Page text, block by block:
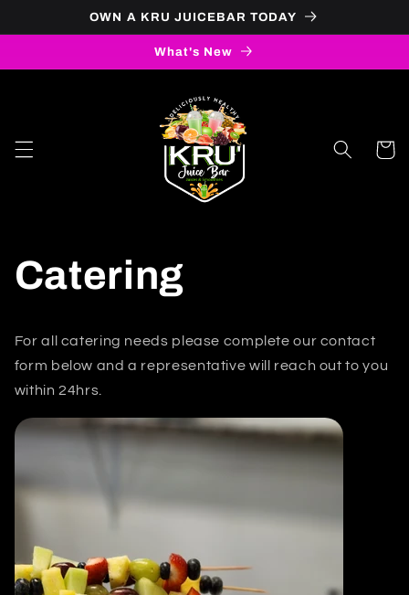
OWN A KRU JUICEBAR TODAY
What's New
Cart
Catering
For all catering needs please complete our contact
form below and a representative will reach out to you
within 24hrs.